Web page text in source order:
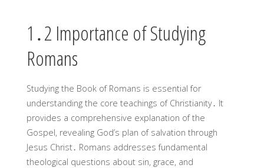
1․2 Importance of Studying
Romans
Studying the Book of Romans is essential for
understanding the core teachings of Christianity․ It
provides a comprehensive explanation of the
Gospel, revealing God’s plan of salvation through
Jesus Christ․ Romans addresses fundamental
theological questions about sin, grace, and